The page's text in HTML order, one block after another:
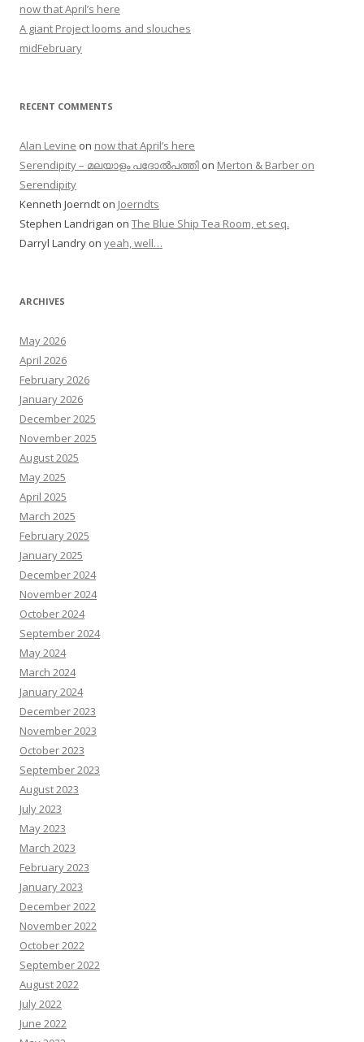
now that April’s here
A giant Project looms and slouches
midFebruary
RECENT COMMENTS
Alan Levine on now that April’s here
Serendipity – മലയാളം പദോൽപത്തി on Merton & Barber on
Serendipity
Kenneth Joerndt on Joerndts
Stephen Landrigan on The Blue Ship Tea Room, et seq.
Darryl Landry on yeah, well…
ARCHIVES
May 2026
April 2026
February 2026
January 2026
December 2025
November 2025
August 2025
May 2025
April 2025
March 2025
February 2025
January 2025
December 2024
November 2024
October 2024
September 2024
May 2024
March 2024
January 2024
December 2023
November 2023
October 2023
September 2023
August 2023
July 2023
May 2023
March 2023
February 2023
January 2023
December 2022
November 2022
October 2022
September 2022
August 2022
July 2022
June 2022